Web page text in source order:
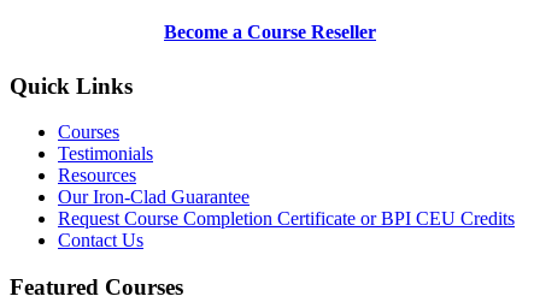
Become a Course Reseller
Quick Links
Courses
Testimonials
Resources
Our Iron-Clad Guarantee
Request Course Completion Certificate or BPI CEU Credits
Contact Us
Featured Courses